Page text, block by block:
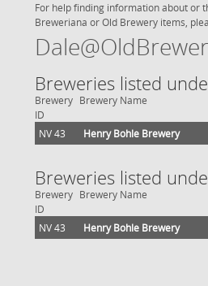
For help finding information about or
Breweriana or Old Brewery items,
Breweries listed
Brewery
ID
Brewery Name
NV 43 Henry Bohle Brewery
Breweries listed
Brewery
ID
Brewery Name
NV 43 Henry Bohle Brewery